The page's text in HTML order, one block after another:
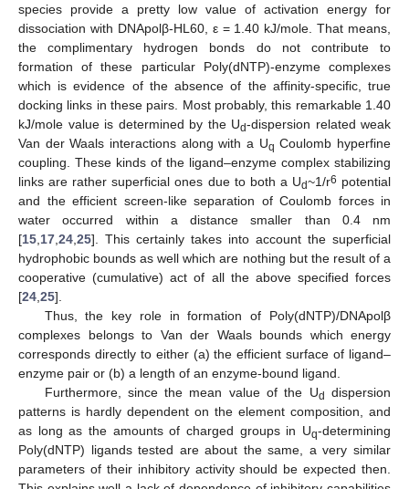
species provide a pretty low value of activation energy for
dissociation with DNApolβ-HL60, ε = 1.40 kJ/mole. That means,
the complimentary hydrogen bonds do not contribute to
formation of these particular Poly(dNTP)-enzyme complexes
which is evidence of the absence of the affinity-specific, true
docking links in these pairs. Most probably, this remarkable 1.40
kJ/mole value is determined by the Ud-dispersion related weak
Van der Waals interactions along with a Uq Coulomb hyperfine
coupling. These kinds of the ligand–enzyme complex stabilizing
links are rather superficial ones due to both a Ud~1/r6 potential
and the efficient screen-like separation of Coulomb forces in
water occurred within a distance smaller than 0.4 nm
[15,17,24,25]. This certainly takes into account the superficial
hydrophobic bounds as well which are nothing but the result of a
cooperative (cumulative) act of all the above specified forces
[24,25].
Thus, the key role in formation of Poly(dNTP)/DNApolβ
complexes belongs to Van der Waals bounds which energy
corresponds directly to either (a) the efficient surface of ligand–
enzyme pair or (b) a length of an enzyme-bound ligand.
Furthermore, since the mean value of the Ud
dispersion
patterns is hardly dependent on the element composition, and
as long as the amounts of charged groups in Uq-determining
Poly(dNTP) ligands tested are about the same, a very similar
parameters of their inhibitory activity should be expected then.